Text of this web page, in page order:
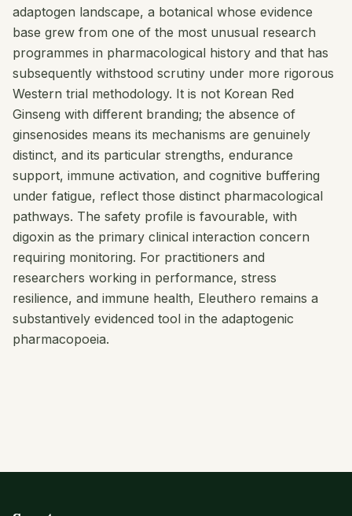
adaptogen landscape, a botanical whose evidence
base grew from one of the most unusual research
programmes in pharmacological history and that has
subsequently withstood scrutiny under more rigorous
Western trial methodology. It is not Korean Red
Ginseng with different branding; the absence of
ginsenosides means its mechanisms are genuinely
distinct, and its particular strengths, endurance
support, immune activation, and cognitive buffering
under fatigue, reflect those distinct pharmacological
pathways. The safety profile is favourable, with
digoxin as the primary clinical interaction concern
requiring monitoring. For practitioners and
researchers working in performance, stress
resilience, and immune health, Eleuthero remains a
substantively evidenced tool in the adaptogenic
pharmacopoeia.